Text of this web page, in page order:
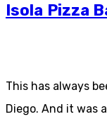
Isola Pizza
This has always
Diego. And it was